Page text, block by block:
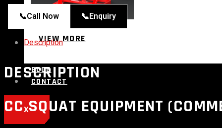
VIEW MORE
BLOG
CONTACT
X
📞Call Now 📞Enquiry
Description
DESCRIPTION
CC SQUAT EQUIPMENT